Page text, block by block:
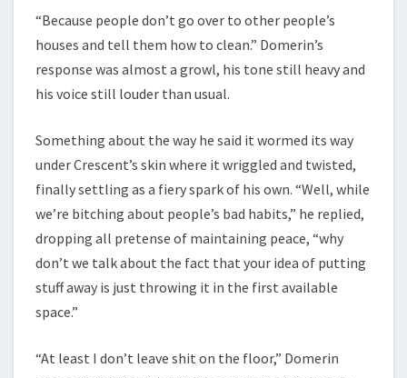
“Because people don’t go over to other people’s
houses and tell them how to clean.” Domerin’s
response was almost a growl, his tone still heavy and
his voice still louder than usual.
Something about the way he said it wormed its way
under Crescent’s skin where it wriggled and twisted,
finally settling as a fiery spark of his own. “Well, while
we’re bitching about people’s bad habits,” he replied,
dropping all pretense of maintaining peace, “why
don’t we talk about the fact that your idea of putting
stuff away is just throwing it in the first available
space.”
“At least I don’t leave shit on the floor,” Domerin